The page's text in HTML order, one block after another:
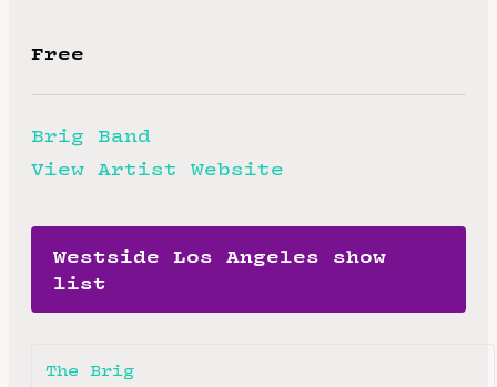
Free
Brig Band
View Artist Website
Westside Los Angeles show
list
The Brig